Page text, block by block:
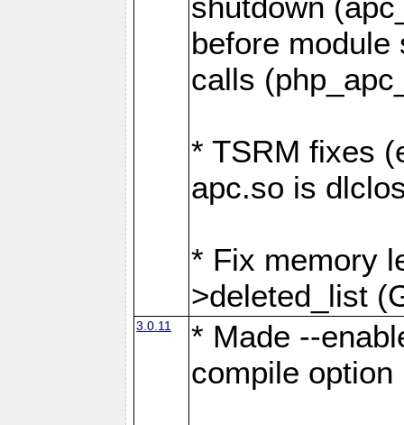
before module
calls
* TSRM fixes
apc.so is
* Fix memory
>deleted_list
3.0.11
* Made --
compile